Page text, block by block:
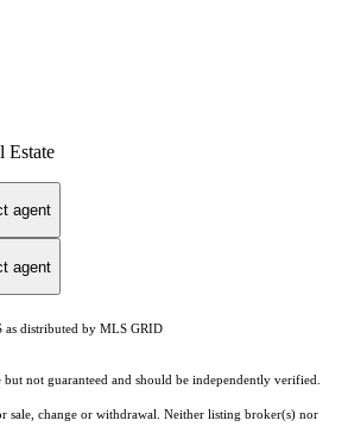
Estate
agent
agent
as distributed by MLS GRID
not guaranteed and should be independently verified.
sale, change or withdrawal. Neither listing broker(s) nor